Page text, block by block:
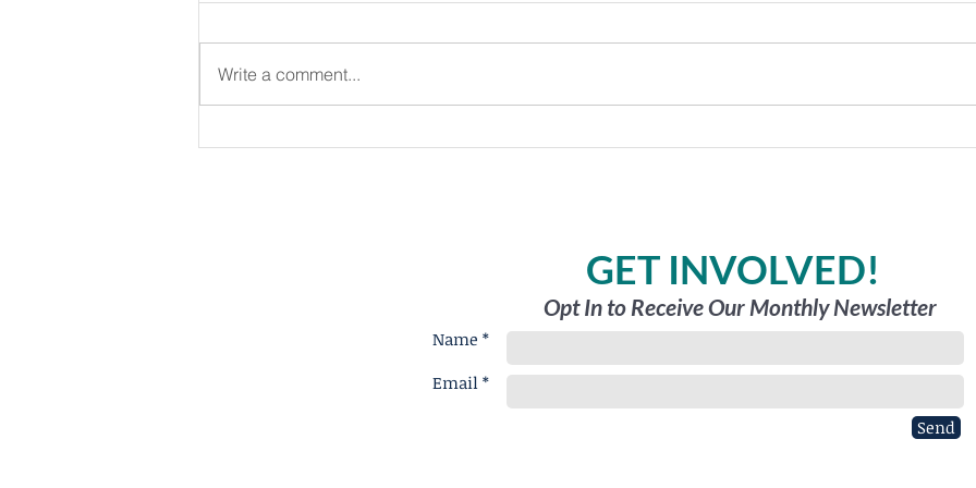
King for A Reason
Write a comment...
GET INVOLVED!
Opt In to Receive Our Monthly Newsletter
Name *
Email *
Send